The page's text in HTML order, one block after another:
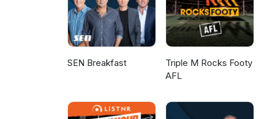
SEN Breakfast
Triple M Rocks Footy
AFL